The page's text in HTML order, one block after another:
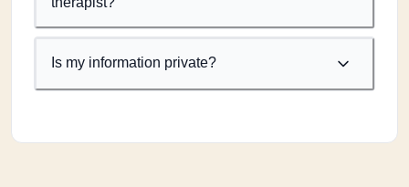
Is my information private?